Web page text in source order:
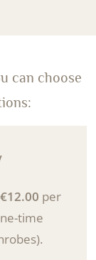
can choose
€12.00 per
time